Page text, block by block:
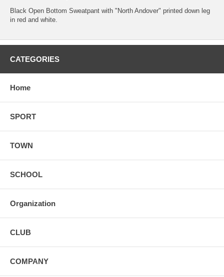
Black Open Bottom Sweatpant with "North Andover" printed down leg
in red and white.
CATEGORIES
Home
SPORT
TOWN
SCHOOL
Organization
CLUB
COMPANY